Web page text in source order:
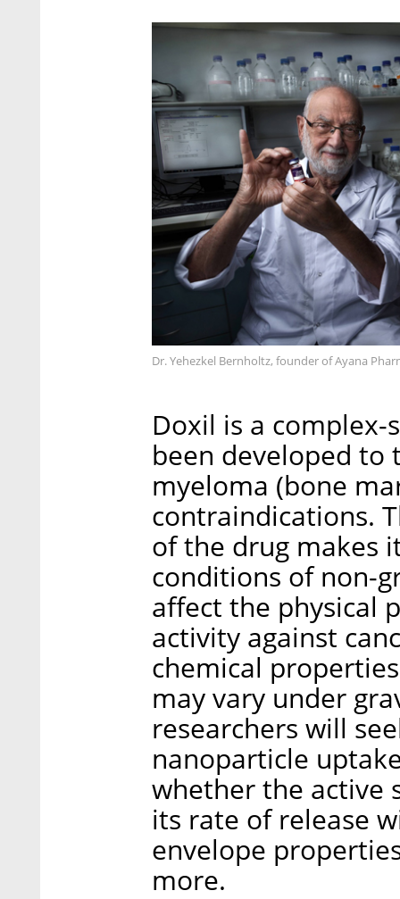
Dr. Yehezkel Bernholtz, founder of Ayana
Doxil is a
been developed to
myeloma (bone
contraindications.
of the drug makes
conditions of non-
affect the physical
activity against
chemical
may vary under
researchers will
nanoparticle
whether the active
its rate of release
envelope
more.